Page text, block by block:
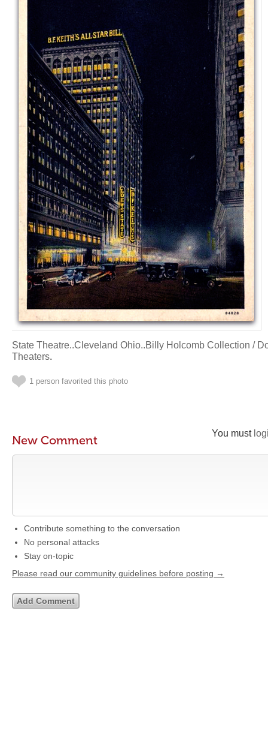
State Theatre..Cleveland Ohio..Billy Holcomb Collection /
Theaters.
1 person favorited this photo
You must
New Comment
Contribute something to the conversation
No personal attacks
Stay on-topic
Please read our community guidelines before posting →